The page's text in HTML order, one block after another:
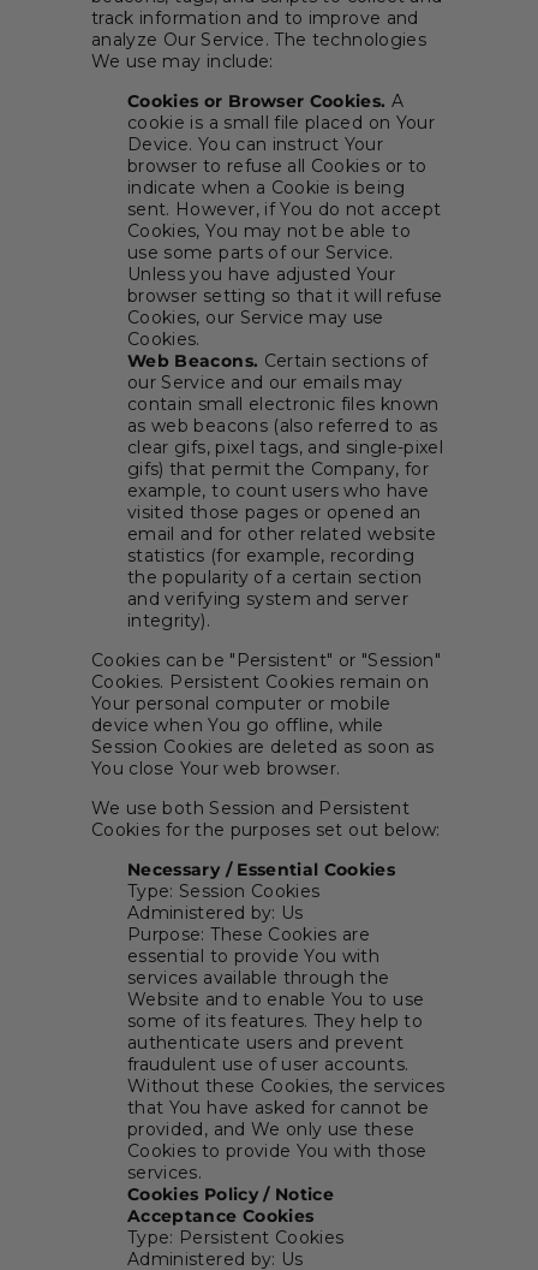
track information and to improve and
analyze Our Service. The technologies
We use may include:
Cookies or Browser Cookies. A
cookie is a small file placed on Your
Device. You can instruct Your
browser to refuse all Cookies or to
indicate when a Cookie is being
sent. However, if You do not accept
Cookies, You may not be able to
use some parts of our Service.
Unless you have adjusted Your
browser setting so that it will refuse
Cookies, our Service may use
Cookies.
Web Beacons. Certain sections of
our Service and our emails may
contain small electronic files known
as web beacons (also referred to as
clear gifs, pixel tags, and single-pixel
gifs) that permit the Company, for
example, to count users who have
visited those pages or opened an
email and for other related website
statistics (for example, recording
the popularity of a certain section
and verifying system and server
integrity).
Cookies can be "Persistent" or "Session"
Cookies. Persistent Cookies remain on
Your personal computer or mobile
device when You go offline, while
Session Cookies are deleted as soon as
You close Your web browser.
We use both Session and Persistent
Cookies for the purposes set out below:
Necessary / Essential Cookies
Type: Session Cookies
Administered by: Us
Purpose: These Cookies are
essential to provide You with
services available through the
Website and to enable You to use
some of its features. They help to
authenticate users and prevent
fraudulent use of user accounts.
Without these Cookies, the services
that You have asked for cannot be
provided, and We only use these
Cookies to provide You with those
services.
Cookies Policy / Notice
Acceptance Cookies
Type: Persistent Cookies
Administered by: Us